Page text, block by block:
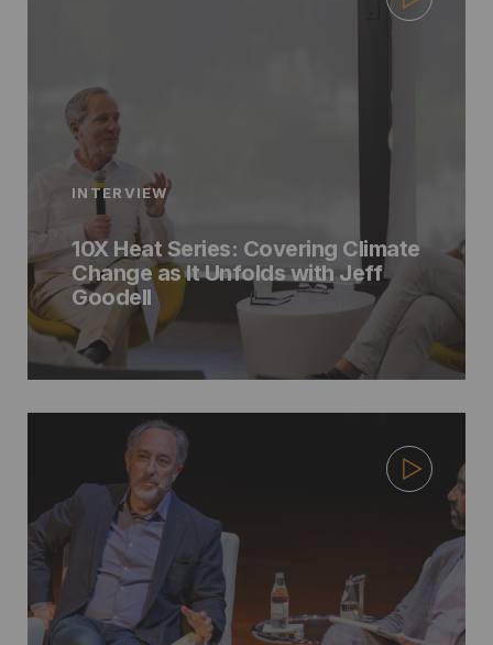
INTERVIEW
10X Heat Series: Covering Climate
Change as It Unfolds with Jeff
Goodell